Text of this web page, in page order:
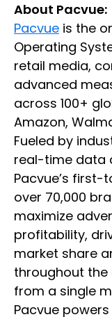
About Pacvue:
Pacvue is the
Operating
retail media,
advanced
across 100+
Amazon,
Fueled by
real-time data
Pacvue’s
over 70,000
maximize
profitability,
market share
throughout the
from a single
Pacvue